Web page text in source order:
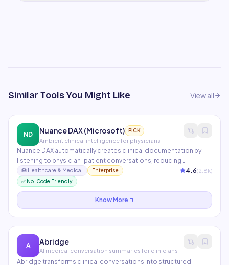
Similar Tools You Might Like View all
ND Nuance DAX (Microsoft) PICK
Ambient clinical intelligence for physicians
Nuance DAX automatically creates clinical documentation by
listening to physician-patient conversations, reducing
documentation time by 50%. It integrates with Epic, Cerner, and
other major EHR systems. Now part of Microsoft's healthcare AI
portfolio with Azure Health Data Services.
🏥 Healthcare & Medical Enterprise 4.6(2.8k)
✅ No-Code Friendly
Know More
A Abridge
AI medical conversation summaries for clinicians
Abridge transforms clinical conversations into structured